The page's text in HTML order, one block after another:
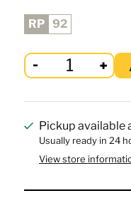
RP 92
Pickup available
Usually ready in 24
View store